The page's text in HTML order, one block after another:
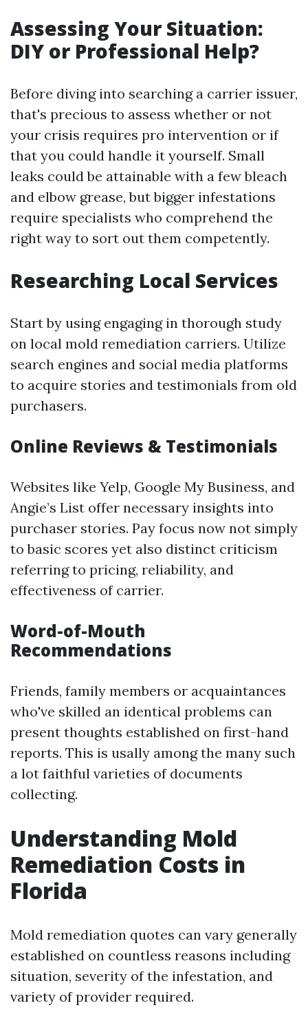
Assessing Your Situation:
DIY or Professional Help?
Before diving into searching a carrier issuer,
that's precious to assess whether or not
your crisis requires pro intervention or if
that you could handle it yourself. Small
leaks could be attainable with a few bleach
and elbow grease, but bigger infestations
require specialists who comprehend the
right way to sort out them competently.
Researching Local Services
Start by using engaging in thorough study
on local mold remediation carriers. Utilize
search engines and social media platforms
to acquire stories and testimonials from old
purchasers.
Online Reviews & Testimonials
Websites like Yelp, Google My Business, and
Angie’s List offer necessary insights into
purchaser stories. Pay focus now not simply
to basic scores yet also distinct criticism
referring to pricing, reliability, and
effectiveness of carrier.
Word-of-Mouth
Recommendations
Friends, family members or acquaintances
who've skilled an identical problems can
present thoughts established on first-hand
reports. This is usally among the many such
a lot faithful varieties of documents
collecting.
Understanding Mold
Remediation Costs in
Florida
Mold remediation quotes can vary generally
established on countless reasons including
situation, severity of the infestation, and
variety of provider required.